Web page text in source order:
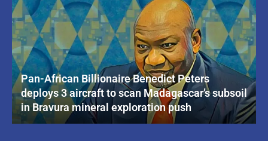
Pan-African Billionaire Benedict Peters
deploys 3 aircraft to scan Madagascar’s subsoil
in Bravura mineral exploration push